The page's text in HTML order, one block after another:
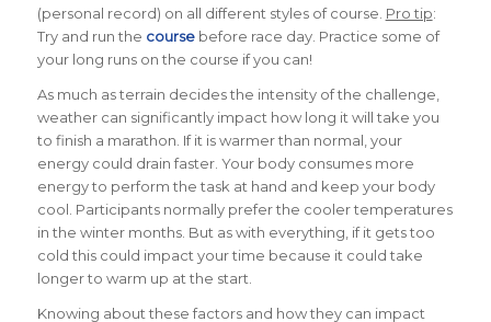
(personal record) on all different styles of course. Pro tip:
Try and run the coursebefore race day. Practice some of
your long runs on the course if you can!
As much as terrain decides the intensity of the challenge,
weather can significantly impact how long it will take you
to finish a marathon. If it is warmer than normal, your
energy could drain faster. Your body consumes more
energy to perform the task at hand and keep your body
cool. Participants normally prefer the cooler temperatures
in the winter months. But as with everything, if it gets too
cold this could impact your time because it could take
longer to warm up at the start.
Knowing about these factors and how they can impact